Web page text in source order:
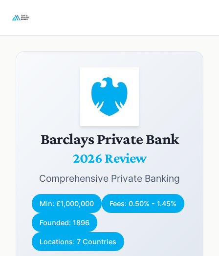
Barclays Private Bank
2026 Review
Comprehensive Private Banking
Min: £1,000,000 Fees: 0.50% - 1.45%
Founded: 1896
Locations: 7 Countries